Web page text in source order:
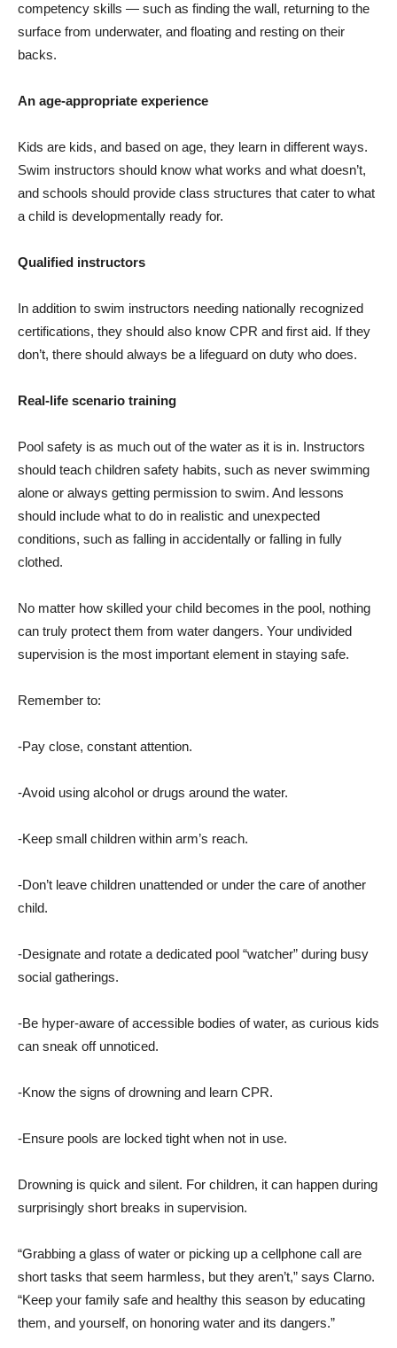
competency skills — such as finding the wall, returning to the
surface from underwater, and floating and resting on their
backs.
An age-appropriate experience
Kids are kids, and based on age, they learn in different ways.
Swim instructors should know what works and what doesn’t,
and schools should provide class structures that cater to what
a child is developmentally ready for.
Qualified instructors
In addition to swim instructors needing nationally recognized
certifications, they should also know CPR and first aid. If they
don’t, there should always be a lifeguard on duty who does.
Real-life scenario training
Pool safety is as much out of the water as it is in. Instructors
should teach children safety habits, such as never swimming
alone or always getting permission to swim. And lessons
should include what to do in realistic and unexpected
conditions, such as falling in accidentally or falling in fully
clothed.
No matter how skilled your child becomes in the pool, nothing
can truly protect them from water dangers. Your undivided
supervision is the most important element in staying safe.
Remember to:
-Pay close, constant attention.
-Avoid using alcohol or drugs around the water.
-Keep small children within arm’s reach.
-Don’t leave children unattended or under the care of another
child.
-Designate and rotate a dedicated pool “watcher” during busy
social gatherings.
-Be hyper-aware of accessible bodies of water, as curious kids
can sneak off unnoticed.
-Know the signs of drowning and learn CPR.
-Ensure pools are locked tight when not in use.
Drowning is quick and silent. For children, it can happen during
surprisingly short breaks in supervision.
“Grabbing a glass of water or picking up a cellphone call are
short tasks that seem harmless, but they aren’t,” says Clarno.
“Keep your family safe and healthy this season by educating
them, and yourself, on honoring water and its dangers.”